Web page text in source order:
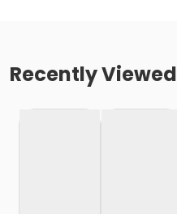
Recently Viewed